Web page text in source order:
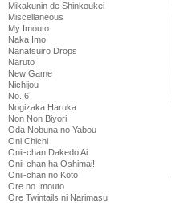
Mikakunin de Shinkoukei
Miscellaneous
My Imouto
Naka Imo
Nanatsuiro Drops
Naruto
New Game
Nichijou
No. 6
Nogizaka Haruka
Non Non Biyori
Oda Nobuna no Yabou
Oni Chichi
Onii-chan Dakedo Ai
Onii-chan ha Oshimai!
Onii-chan no Koto
Ore no Imouto
Ore Twintails ni Narimasu